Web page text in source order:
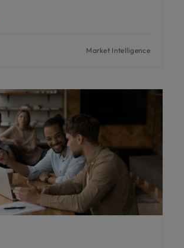
Market Intelligence